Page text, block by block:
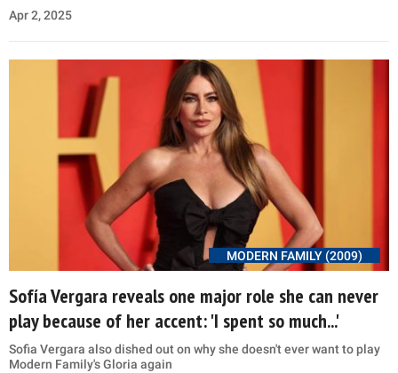
Apr 2, 2025
MODERN FAMILY (2009)
Sofía Vergara reveals one major role she can never
play because of her accent: 'I spent so much...'
Sofia Vergara also dished out on why she doesn't ever want to play
Modern Family's Gloria again